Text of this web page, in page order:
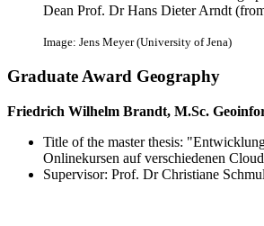
Dean Prof. Dr Hans Dieter Arndt
Image: Jens Meyer (University of Jena)
Graduate Award Geography
Friedrich Wilhelm Brandt, M.Sc.
Title of the master thesis:
Onlinekursen auf verschiedenen
Supervisor: Prof. Dr Christiane